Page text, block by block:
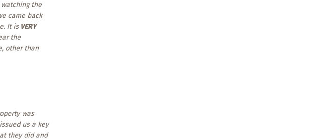
the
came back
It isVERY
the
other than
was
us a key
they did and